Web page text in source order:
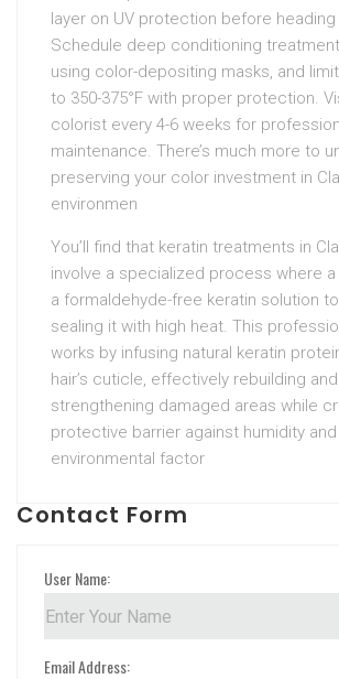
layer on UV protection before
Schedule deep conditioning
using color-depositing masks, and
to 350-375°F with proper protection.
colorist every 4-6 weeks for
maintenance. There’s much more to
preserving your color investment in
environmen
You’ll find that keratin treatments in
involve a specialized process where
a formaldehyde-free keratin solution to
sealing it with high heat. This
works by infusing natural keratin
hair’s cuticle, effectively rebuilding and
strengthening damaged areas while
protective barrier against humidity and
environmental factor
Contact Form
User Name:
Email Address: